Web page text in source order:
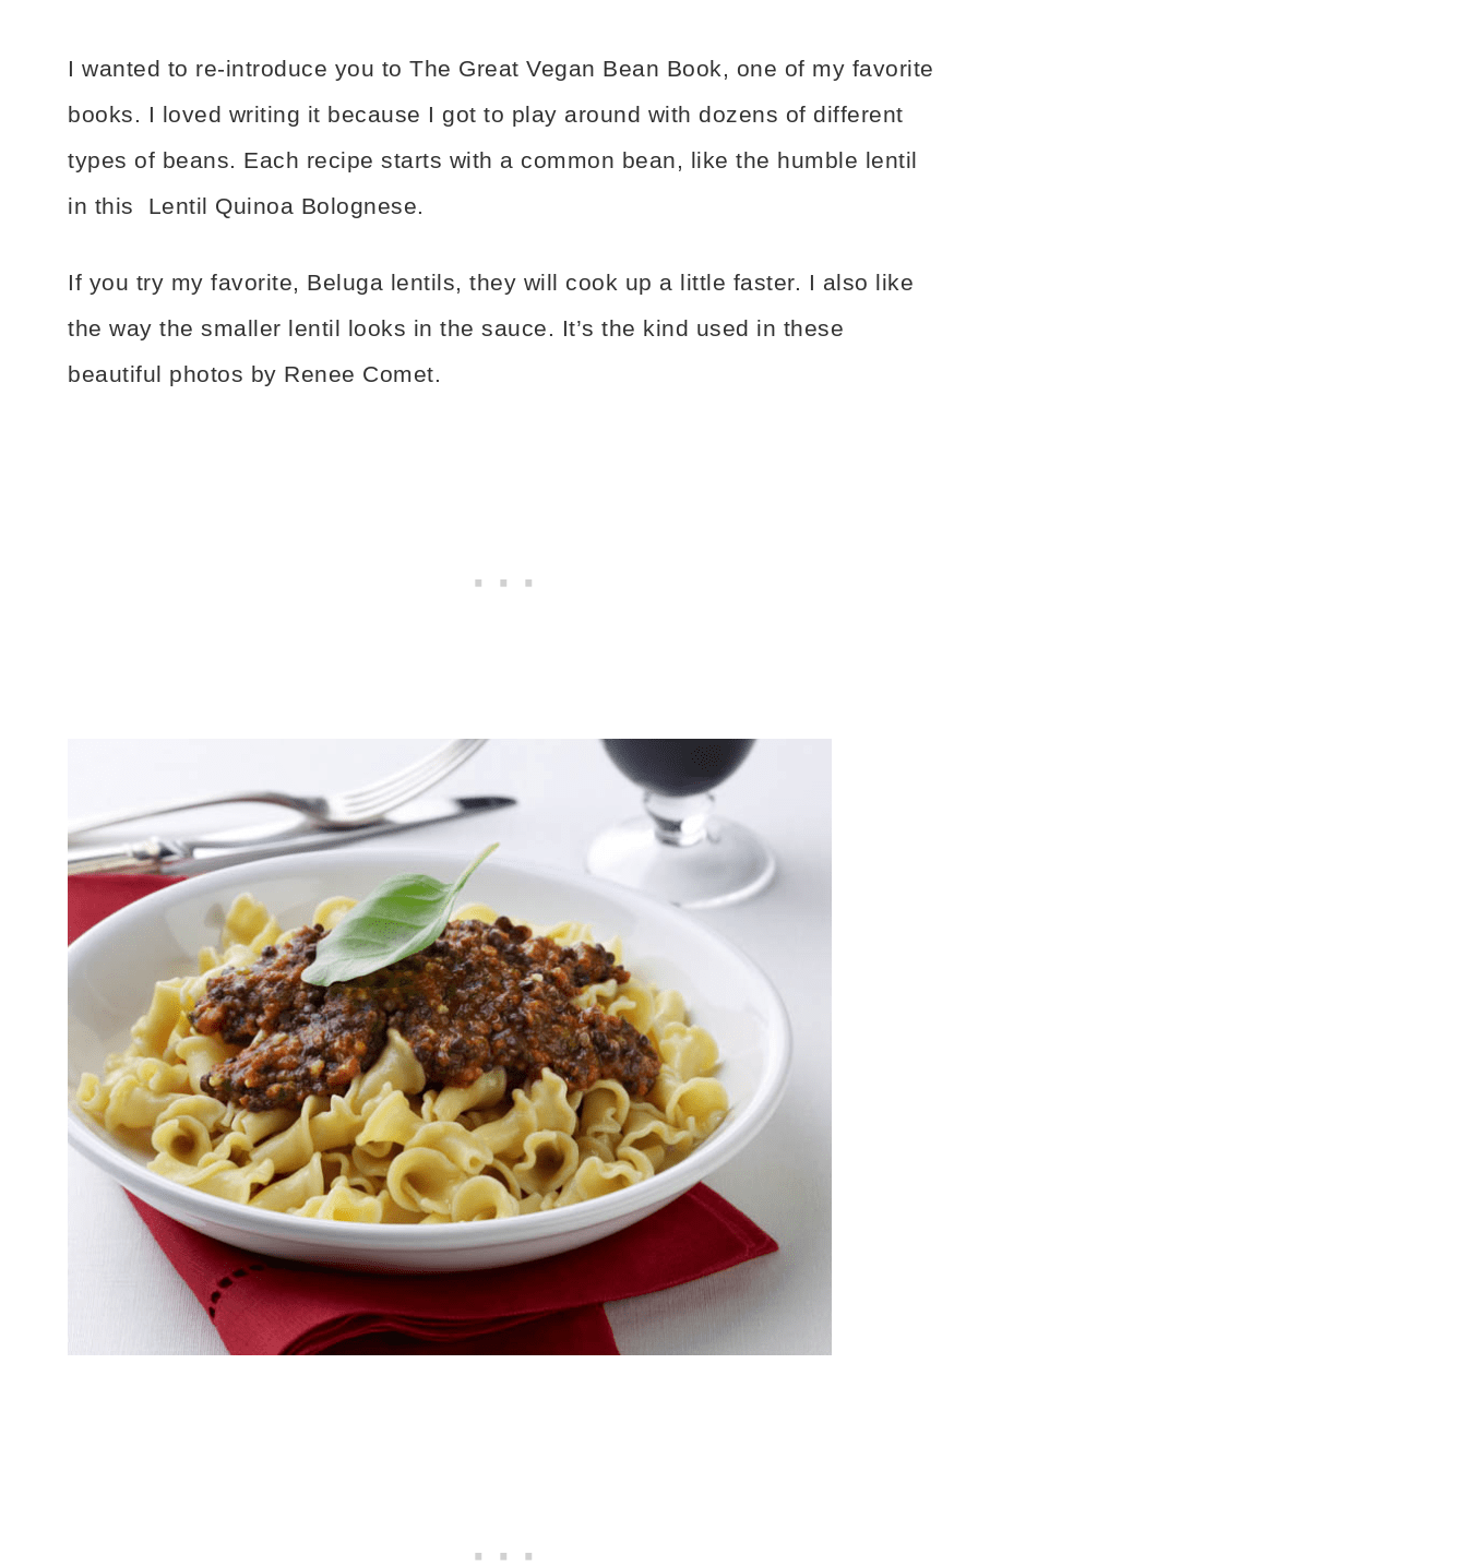
I wanted to re-introduce you to The Great Vegan Bean Book, one of my favorite
books. I loved writing it because I got to play around with dozens of different
types of beans. Each recipe starts with a common bean, like the humble lentil
in this Lentil Quinoa Bolognese.
If you try my favorite, Beluga lentils, they will cook up a little faster. I also like
the way the smaller lentil looks in the sauce. It’s the kind used in these
beautiful photos by Renee Comet.